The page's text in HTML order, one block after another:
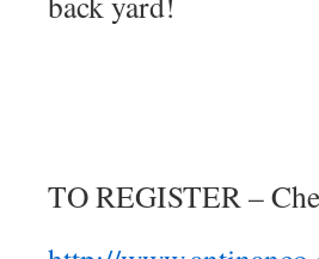
TO REGISTER –